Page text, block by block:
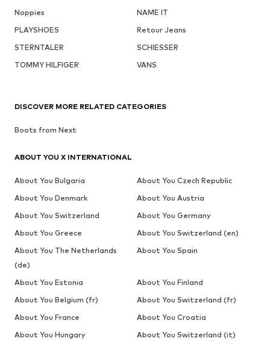
Noppies
NAME IT
PLAYSHOES
Retour Jeans
STERNTALER
SCHIESSER
TOMMY HILFIGER
VANS
DISCOVER MORE RELATED CATEGORIES
Boots from Next
ABOUT YOU X INTERNATIONAL
About You Bulgaria
About You Czech Republic
About You Denmark
About You Austria
About You Switzerland
About You Germany
About You Greece
About You Switzerland (en)
About You The Netherlands
(de)
About You Spain
About You Estonia
About You Finland
About You Belgium (fr)
About You Switzerland (fr)
About You France
About You Croatia
About You Hungary
About You Switzerland (it)